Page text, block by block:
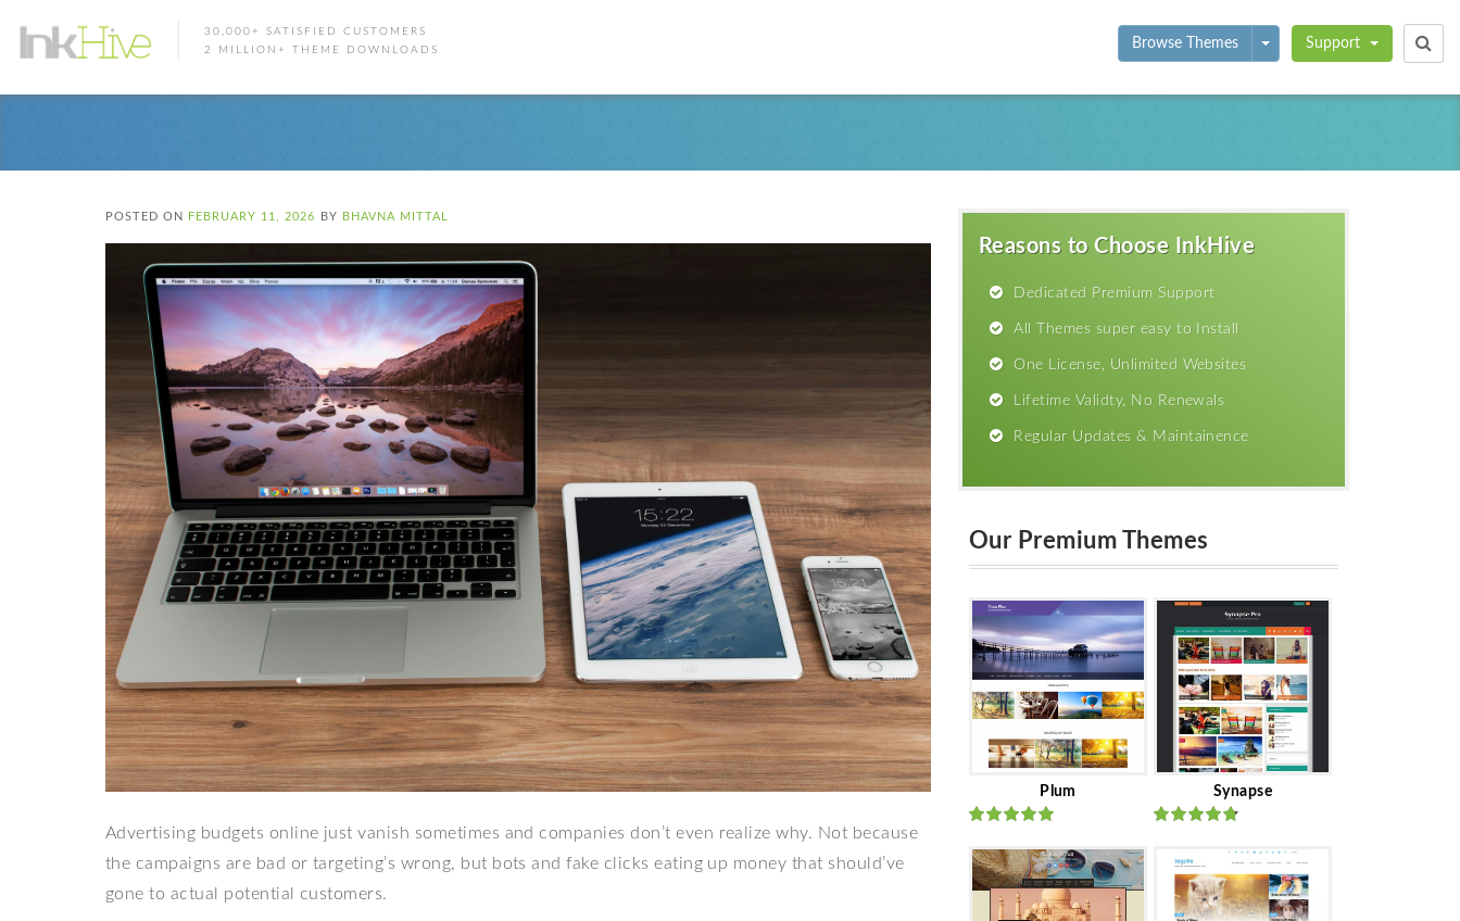
30,000+ SATISFIED CUSTOMERS
2 MILLION+ THEME DOWNLOADS
Browse Themes Toggle Dropdown
Support
POSTED ON FEBRUARY 11, 2026 BY BHAVNA MITTAL
Advertising budgets online just vanish sometimes and companies don’t even realize why. Not because
the campaigns are bad or targeting’s wrong, but bots and fake clicks eating up money that should’ve
gone to actual potential customers.
Reasons to Choose InkHive
Dedicated Premium Support
All Themes super easy to Install
One License, Unlimited Websites
Lifetime Validty, No Renewals
Regular Updates & Maintainence
Our Premium Themes
Plum
Ratedout
of 5
Synapse
of 5